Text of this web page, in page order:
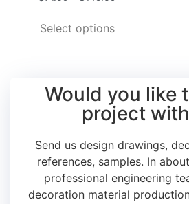
Select options
Would you like
project
Send us design drawings,
references, samples. In
professional engineering
decoration material